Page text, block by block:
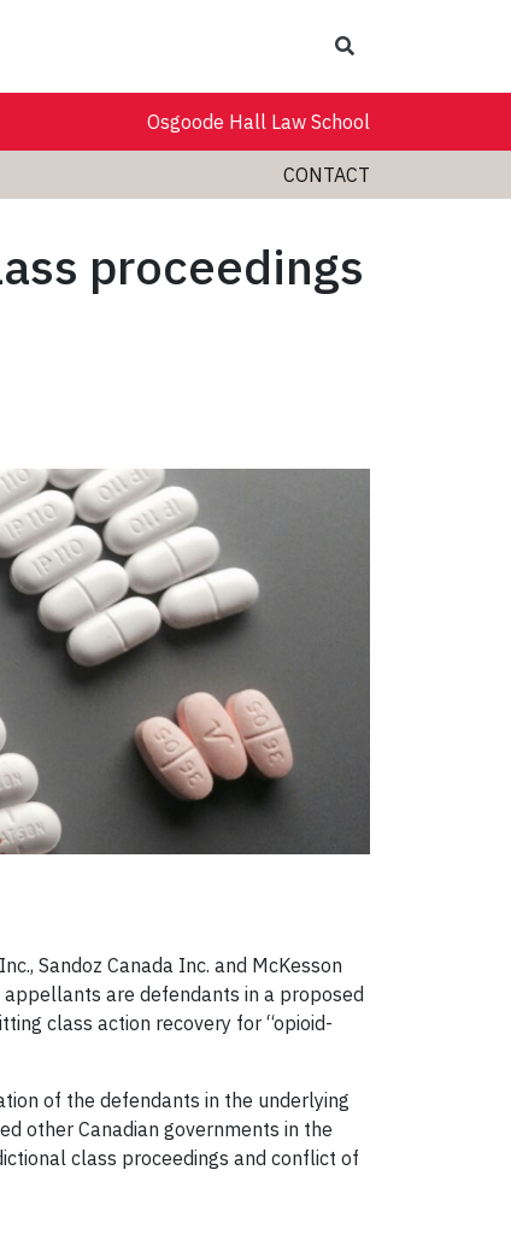
Osgoode Hall Law School
CONTACT
proceedings
Sandoz Canada Inc. and McKesson
appellants are defendants in a proposed
class action recovery for “opioid-
of the defendants in the underlying
other Canadian governments in the
class proceedings and conflict of